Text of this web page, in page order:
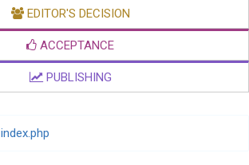
EDITOR'S DECISION
ACCEPTANCE
PUBLISHING
index.php